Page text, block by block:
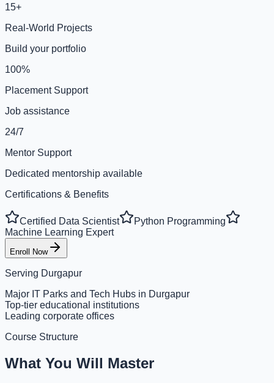
15+
Real-World Projects
Build your portfolio
100%
Placement Support
Job assistance
24/7
Mentor Support
Dedicated mentorship available
Certifications & Benefits
Certified Data Scientist
Python Programming
Machine Learning Expert
Enroll Now
Serving Durgapur
Major IT Parks and Tech Hubs in Durgapur
Top-tier educational institutions
Leading corporate offices
Course Structure
What You Will Master